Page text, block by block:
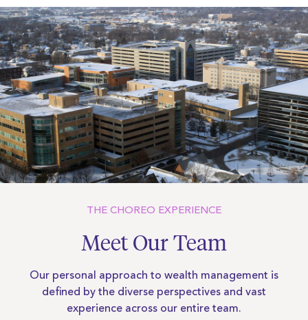
THE CHOREO EXPERIENCE
Meet Our Team
Our personal approach to wealth management is
defined by the diverse perspectives and vast
experience across our entire team.